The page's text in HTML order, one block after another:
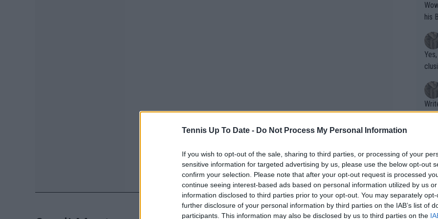
Tennis Up To Date - Do Not Process My Personal Information
If you wish to opt-out of the sale, sharing to third parties, or processing of your
sensitive information for targeted advertising by us, please use the below opt-out
confirm your selection. Please note that after your opt-out request is processed
continue seeing interest-based ads based on personal information utilized by us
information disclosed to third parties prior to your opt-out. You may separately
further disclosure of your personal information by third parties on the IAB’s list of
participants. This information may also be disclosed by us to third parties on the
Wow!! Haven't seen a Volley-A-Thon
his
Writer states:
that
g
shit.
No
or